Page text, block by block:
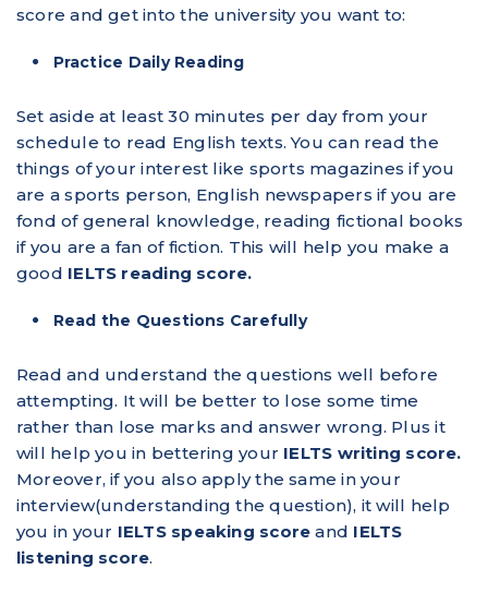
score and get into the university you want to:
Practice Daily Reading
Set aside at least 30 minutes per day from your
schedule to read English texts. You can read the
things of your interest like sports magazines if you
are a sports person, English newspapers if you are
fond of general knowledge, reading fictional books
if you are a fan of fiction. This will help you make a
good IELTS reading score.
Read the Questions Carefully
Read and understand the questions well before
attempting. It will be better to lose some time
rather than lose marks and answer wrong. Plus it
will help you in bettering your IELTS writing score.
Moreover, if you also apply the same in your
interview(understanding the question), it will help
you in your IELTS speaking scoreand IELTS
listening score.